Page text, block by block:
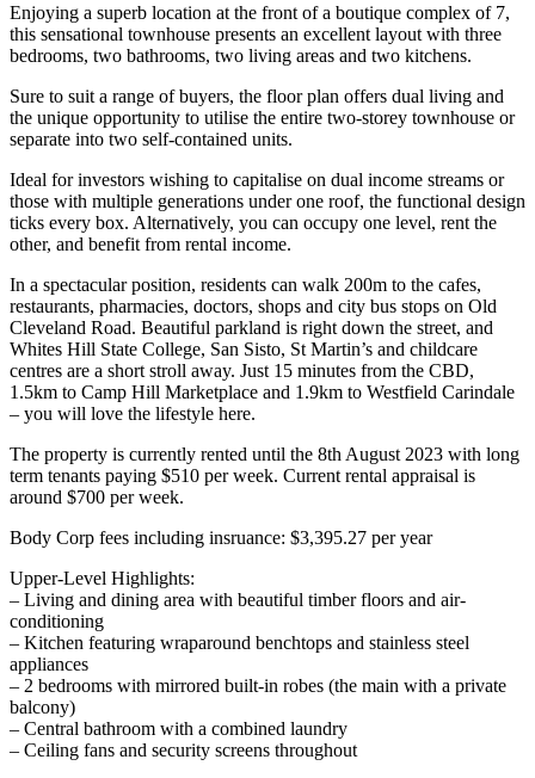
Enjoying a superb location at the front of a boutique complex of 7,
this sensational townhouse presents an excellent layout with three
bedrooms, two bathrooms, two living areas and two kitchens.
Sure to suit a range of buyers, the floor plan offers dual living and
the unique opportunity to utilise the entire two-storey townhouse or
separate into two self-contained units.
Ideal for investors wishing to capitalise on dual income streams or
those with multiple generations under one roof, the functional design
ticks every box. Alternatively, you can occupy one level, rent the
other, and benefit from rental income.
In a spectacular position, residents can walk 200m to the cafes,
restaurants, pharmacies, doctors, shops and city bus stops on Old
Cleveland Road. Beautiful parkland is right down the street, and
Whites Hill State College, San Sisto, St Martin’s and childcare
centres are a short stroll away. Just 15 minutes from the CBD,
1.5km to Camp Hill Marketplace and 1.9km to Westfield Carindale
– you will love the lifestyle here.
The property is currently rented until the 8th August 2023 with long
term tenants paying $510 per week. Current rental appraisal is
around $700 per week.
Body Corp fees including insruance: $3,395.27 per year
Upper-Level Highlights:
– Living and dining area with beautiful timber floors and air-
conditioning
– Kitchen featuring wraparound benchtops and stainless steel
appliances
– 2 bedrooms with mirrored built-in robes (the main with a private
balcony)
– Central bathroom with a combined laundry
– Ceiling fans and security screens throughout